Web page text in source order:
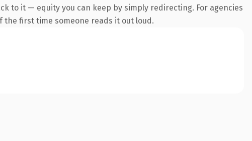
to it — equity you can keep by simply redirecting. For agencies
first time someone reads it out loud.